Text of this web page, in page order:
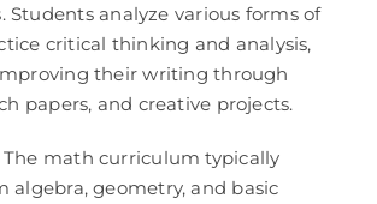
Students analyze various forms of
critical thinking and analysis,
their writing through
papers, and creative projects.
math curriculum typically
algebra, geometry, and basic